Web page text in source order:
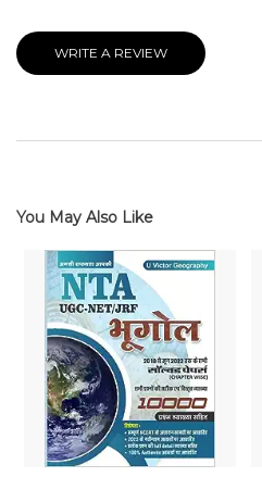
WRITE A REVIEW
You May Also Like